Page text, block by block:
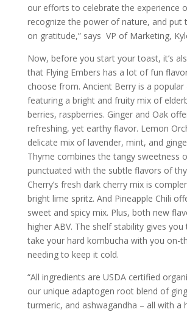
our efforts to celebrate the experience
recognize the power of nature, and put
on gratitude,” says VP of Marketing,
Now, before you start your toast, it’s
that Flying Embers has a lot of fun
choose from. Ancient Berry is a popular
featuring a bright and fruity mix of
berries, raspberries. Ginger and Oak
refreshing, yet earthy flavor. Lemon
delicate mix of lavender, mint, and
Thyme combines the tangy sweetness
punctuated with the subtle flavors of
Cherry’s fresh dark cherry mix is
bright lime spritz. And Pineapple Chili
sweet and spicy mix. Plus, both new
higher ABV. The shelf stability gives
take your hard kombucha with you on-
needing to keep it cold.
“All ingredients are USDA certified
our unique adaptogen root blend of
turmeric, and ashwagandha – all with a